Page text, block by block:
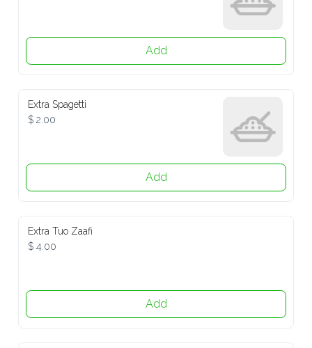
Add
Extra Spagetti
$ 2.00
Add
Extra Tuo Zaafi
$ 4.00
Add